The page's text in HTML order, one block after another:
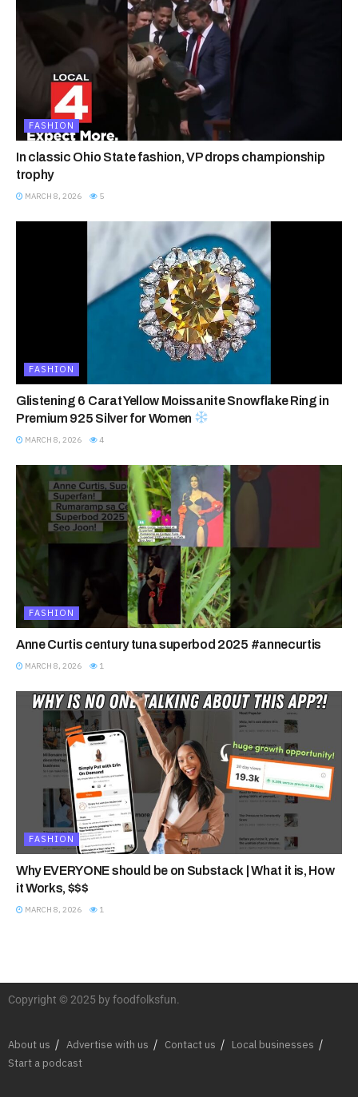
FASHION
In classic Ohio State fashion, VP drops championship
trophy
MARCH 8, 2026 5
FASHION
Glistening 6 Carat Yellow Moissanite Snowflake Ring in
Premium 925 Silver for Women
MARCH 8, 2026 4
FASHION
Anne Curtis century tuna superbod 2025 #annecurtis
MARCH 8, 2026 1
FASHION
Why EVERYONE should be on Substack | What it is, How
it Works, $$$
MARCH 8, 2026 1
Copyright © 2025 by foodfolksfun.
About us Advertise with us Contact us
Local businesses
Start a podcast